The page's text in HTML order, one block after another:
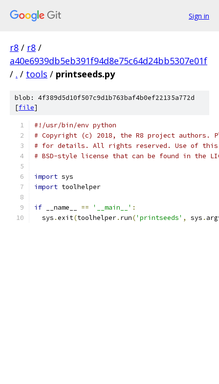
Sign in
r8 / r8 /
a40e6939db5eb391f94d8e75c64d24bb5307e01f
/ . / tools / printseeds.py
blob: 4f389d5d10f507c9d1b763baf4b0ef22135a772d
[file]
#!/usr/bin/env python
# Copyright (c) 2018, the R8 project authors.
# for details. All rights reserved. Use of this
# BSD-style license that can be found in the
import sys
import toolhelper
if __name__ == '__main__' :
  sys
.exit(toolhelper. run('printseeds' , sys .